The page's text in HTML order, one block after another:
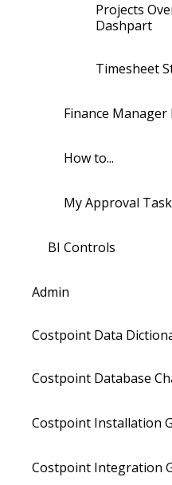
Projects
Dashpart
Timesheet
Finance
How to...
My Approval
BI Controls
Admin
Costpoint Data
Costpoint Database
Costpoint Installation
Costpoint Integration